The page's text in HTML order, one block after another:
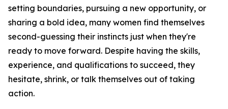
setting boundaries, pursuing a new opportunity, or
sharing a bold idea, many women find themselves
second-guessing their instincts just when they're
ready to move forward. Despite having the skills,
experience, and qualifications to succeed, they
hesitate, shrink, or talk themselves out of taking
action.